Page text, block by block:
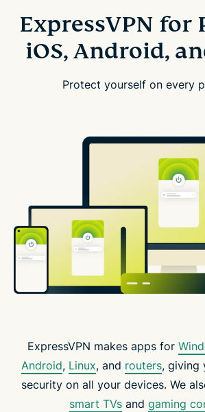
ExpressVPN for
iOS, Android,
Protect yourself on every
ExpressVPN makes apps for
Android, Linux, and routers, giving
security on all your devices. We
smart TVsand gaming